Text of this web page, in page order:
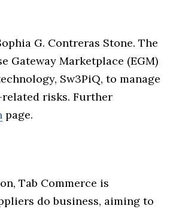
G. Contreras Stone. The
Gateway Marketplace (EGM)
Sw3PiQ, to manage
risks. Further
page.
Tab Commerce is
do business, aiming to